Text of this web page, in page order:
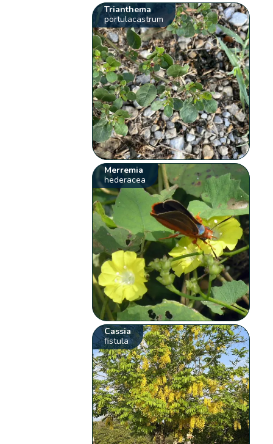
Trianthema
portulacastrum
Merremia
hederacea
Cassia
fistula